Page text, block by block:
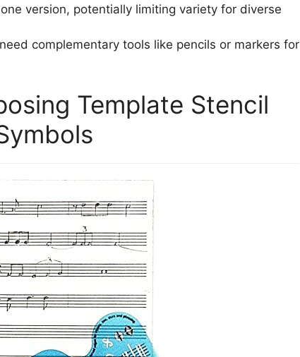
version, potentially limiting variety for diverse
complementary tools like pencils or markers for
Template Stencil